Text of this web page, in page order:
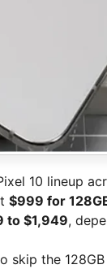
10 lineup
$999 for
to $1,949,
skip the